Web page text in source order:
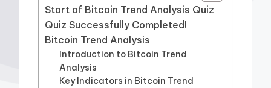
Start of Bitcoin Trend Analysis Quiz
Quiz Successfully Completed!
Bitcoin Trend Analysis
Introduction to Bitcoin Trend
Analysis
Key Indicators in Bitcoin Trend